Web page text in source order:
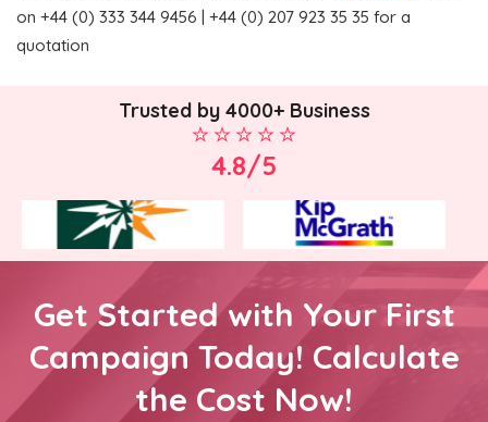
on +44 (0) 333 344 9456 | +44 (0) 207 923 35 35 for a
quotation
Trusted by 4000+ Business
4.8/5
Get Started with Your First
Campaign Today! Calculate
the Cost Now!